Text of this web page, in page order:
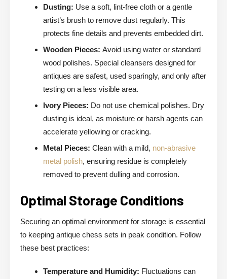
Dusting: Use a soft, lint-free cloth or a gentle
artist’s brush to remove dust regularly. This
protects fine details and prevents embedded dirt.
Wooden Pieces: Avoid using water or standard
wood polishes. Special cleansers designed for
antiques are safest, used sparingly, and only after
testing on a less visible area.
Ivory Pieces: Do not use chemical polishes. Dry
dusting is ideal, as moisture or harsh agents can
accelerate yellowing or cracking.
Metal Pieces: Clean with a mild, non-abrasive
metal polish, ensuring residue is completely
removed to prevent dulling and corrosion.
Optimal Storage Conditions
Securing an optimal environment for storage is essential
to keeping antique chess sets in peak condition. Follow
these best practices:
Temperature and Humidity: Fluctuations can